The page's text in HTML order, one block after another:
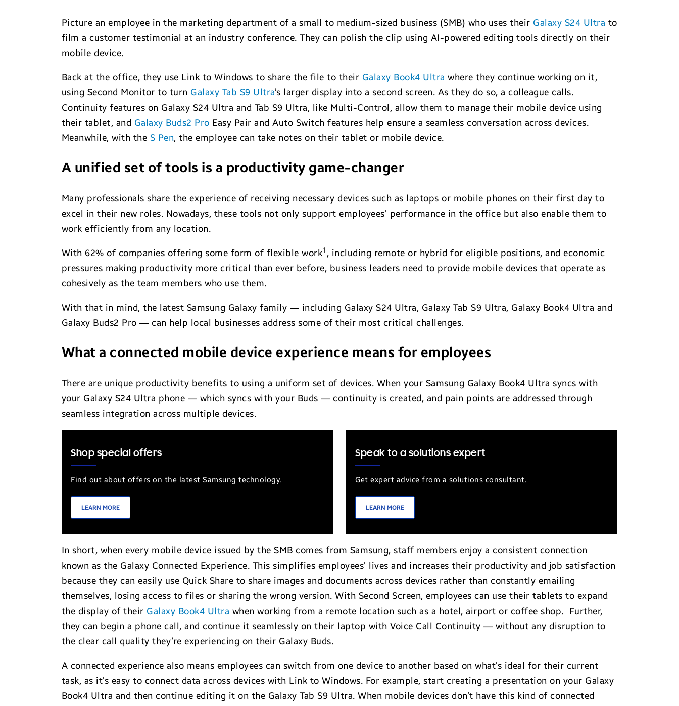
Picture an employee in the marketing department of a small to medium-sized business (SMB) who uses their Galaxy S24 Ultra to
film a customer testimonial at an industry conference. They can polish the clip using AI-powered editing tools directly on their
mobile device.
Back at the office, they use Link to Windows to share the file to their Galaxy Book4 Ultra where they continue working on it,
using Second Monitor to turn Galaxy Tab S9 Ultra’s larger display into a second screen. As they do so, a colleague calls.
Continuity features on Galaxy S24 Ultra and Tab S9 Ultra, like Multi-Control, allow them to manage their mobile device using
their tablet, and Galaxy Buds2 Pro Easy Pair and Auto Switch features help ensure a seamless conversation across devices.
Meanwhile, with the S Pen, the employee can take notes on their tablet or mobile device.
A unified set of tools is a productivity game-changer
Many professionals share the experience of receiving necessary devices such as laptops or mobile phones on their first day to
excel in their new roles. Nowadays, these tools not only support employees’ performance in the office but also enable them to
work efficiently from any location.
With 62% of companies offering some form of flexible work1 , including remote or hybrid for eligible positions, and economic
pressures making productivity more critical than ever before, business leaders need to provide mobile devices that operate as
cohesively as the team members who use them.
With that in mind, the latest Samsung Galaxy family — including Galaxy S24 Ultra, Galaxy Tab S9 Ultra, Galaxy Book4 Ultra and
Galaxy Buds2 Pro — can help local businesses address some of their most critical challenges.
What a connected mobile device experience means for employees
There are unique productivity benefits to using a uniform set of devices. When your Samsung Galaxy Book4 Ultra syncs with
your Galaxy S24 Ultra phone — which syncs with your Buds — continuity is created, and pain points are addressed through
seamless integration across multiple devices.
Shop special offers
Find out about offers on the latest Samsung technology.
LEARN MORE
Speak to a solutions expert
Get expert advice from a solutions consultant.
LEARN MORE
In short, when every mobile device issued by the SMB comes from Samsung, staff members enjoy a consistent connection
known as the Galaxy Connected Experience. This simplifies employees’ lives and increases their productivity and job satisfaction
because they can easily use Quick Share to share images and documents across devices rather than constantly emailing
themselves, losing access to files or sharing the wrong version. With Second Screen, employees can use their tablets to expand
the display of their Galaxy Book4 Ultra when working from a remote location such as a hotel, airport or coffee shop. Further,
they can begin a phone call, and continue it seamlessly on their laptop with Voice Call Continuity — without any disruption to
the clear call quality they’re experiencing on their Galaxy Buds.
A connected experience also means employees can switch from one device to another based on what’s ideal for their current
task, as it’s easy to connect data across devices with Link to Windows. For example, start creating a presentation on your Galaxy
Book4 Ultra and then continue editing it on the Galaxy Tab S9 Ultra. When mobile devices don’t have this kind of connected